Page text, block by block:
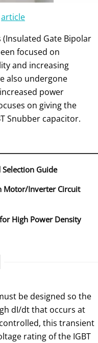
article
(Insulated Gate Bipolar
focused on
and increasing
also undergone
power
on giving the
Snubber capacitor.
Guide
Motor/Inverter Circuit
High Power Density
be designed so the
dI/dt that occurs at
this transient
rating of the IGBT